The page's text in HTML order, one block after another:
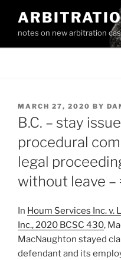
contentnotes on new arbitration
POSTED
ON
MARCH 27, 2020 BY
B.C. – stay
procedural
legal
without leave –
In Houm Services Inc.
Inc., 2020 BCSC 430,
MacNaughton stayed
defendant and its